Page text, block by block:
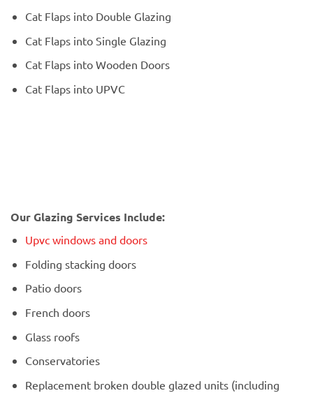
Cat Flaps into Double Glazing
Cat Flaps into Single Glazing
Cat Flaps into Wooden Doors
Cat Flaps into UPVC
Our Glazing Services Include:
Upvc windows and doors
Folding stacking doors
Patio doors
French doors
Glass roofs
Conservatories
Replacement broken double glazed units (including